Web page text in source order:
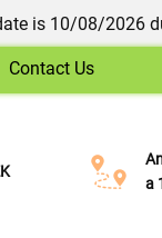
is 10/08/2026
Contact Us
a